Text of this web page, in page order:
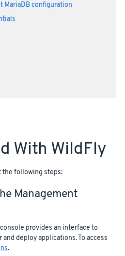
MariaDB configuration
With WildFly
the following steps:
Management
provides an interface to
deploy applications. To access
.